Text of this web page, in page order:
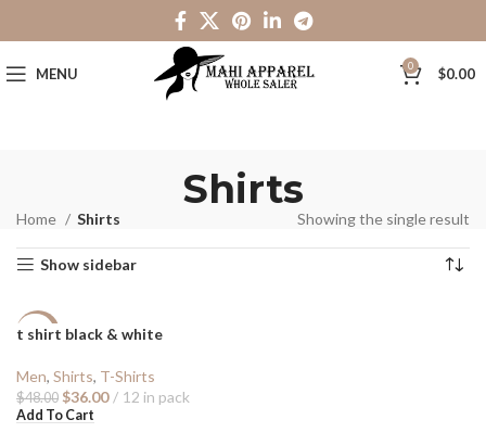
MENU 0 $0.00
Shirts
Home Shirts Showing the single result
Show sidebar
-25%
t shirt black & white
Men, Shirts, T-Shirts
$48.00 $36.00 12 in pack
Add To Cart